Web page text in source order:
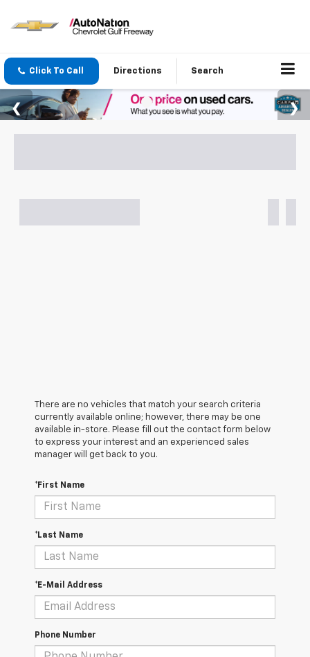
Click To Call Directions Search
There are no vehicles that match your search criteria
currently available online; however, there may be one
available in-store. Please fill out the contact form below
to express your interest and an experienced sales
manager will get back to you.
*First Name
*Last Name
*E-Mail Address
Phone Number